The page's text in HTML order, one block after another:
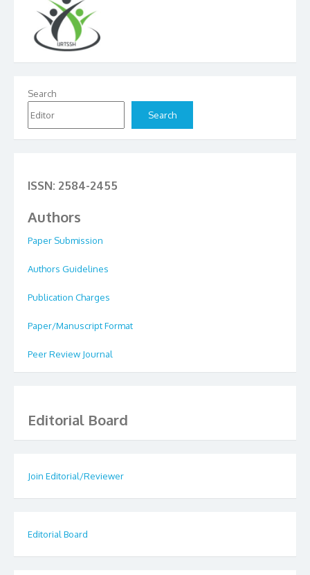
Search
Search
ISSN: 2584-2455
Authors
Paper Submission
Authors Guidelines
Publication Charges
Paper/Manuscript Format
Peer Review Journal
Editorial Board
Join Editorial/Reviewer
Editorial Board